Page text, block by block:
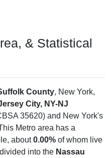
& Statistical
County, New York,
City, NY-NJ
35620) and New York's
Metro area has a
about0.00% of whom live
into the Nassau